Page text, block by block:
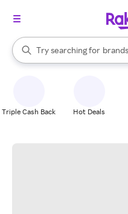
Search Rakuten
Try searching for
stores
brands
When autocomplete results
Triple Cash Back Hot Deals